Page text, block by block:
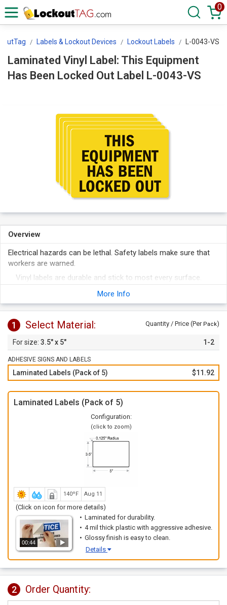
0
Labels & Lockout Devices Lockout Labels L-0043-VS
Laminated Vinyl Label: This Equipment
Has Been Locked Out Label L-0043-VS
Overview
Electrical hazards can be lethal. Safety labels make sure that
workers are warned.
Vinyl labels are durable and stick to most every surface.
To apply, just peel of the label from the liner and apply to any
More Info
1 Select Material: Quantity / Price (Per Pack)
3.5" x 5" 1-2
ADHESIVE SIGNS AND LABELS
Laminated Labels (Pack of 5) $11.92
Laminated Labels (Pack of 5)
Configuration:
(click to zoom)
140ºF Aug 11
(Click on icon for more details)
00:44
Laminated for durability.
4 mil thick plastic with aggressive adhesive.
Glossy finish is easy to clean.
Details
2 Order Quantity: